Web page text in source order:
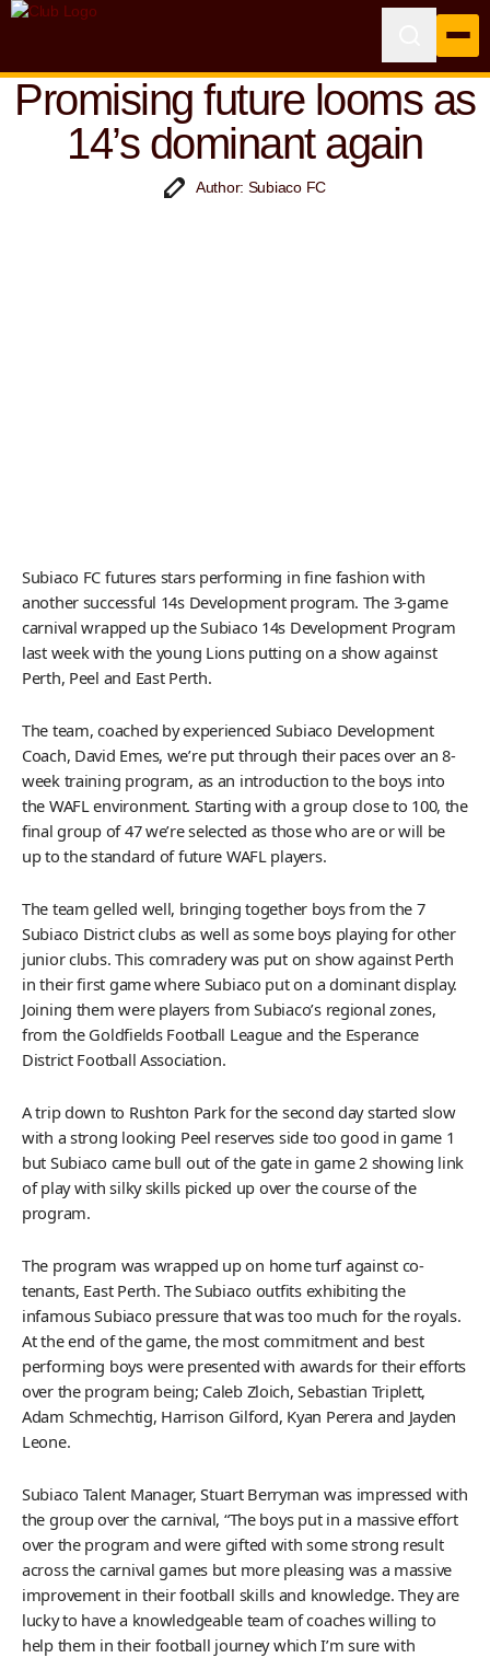
Promising future looms as
14’s dominant again
Author: Subiaco FC
Subiaco FC futures stars performing in fine fashion with
another successful 14s Development program. The 3-game
carnival wrapped up the Subiaco 14s Development Program
last week with the young Lions putting on a show against
Perth, Peel and East Perth.
The team, coached by experienced Subiaco Development
Coach, David Emes, we’re put through their paces over an 8-
week training program, as an introduction to the boys into
the WAFL environment. Starting with a group close to 100, the
final group of 47 we’re selected as those who are or will be
up to the standard of future WAFL players.
The team gelled well, bringing together boys from the 7
Subiaco District clubs as well as some boys playing for other
junior clubs. This comradery was put on show against Perth
in their first game where Subiaco put on a dominant display.
Joining them were players from Subiaco’s regional zones,
from the Goldfields Football League and the Esperance
District Football Association.
A trip down to Rushton Park for the second day started slow
with a strong looking Peel reserves side too good in game 1
but Subiaco came bull out of the gate in game 2 showing link
of play with silky skills picked up over the course of the
program.
The program was wrapped up on home turf against co-
tenants, East Perth. The Subiaco outfits exhibiting the
infamous Subiaco pressure that was too much for the royals.
At the end of the game, the most commitment and best
performing boys were presented with awards for their efforts
over the program being; Caleb Zloich, Sebastian Triplett,
Adam Schmechtig, Harrison Gilford, Kyan Perera and Jayden
Leone.
Subiaco Talent Manager, Stuart Berryman was impressed with
the group over the carnival, “The boys put in a massive effort
over the program and were gifted with some strong result
across the carnival games but more pleasing was a massive
improvement in their football skills and knowledge. They are
lucky to have a knowledgeable team of coaches willing to
help them in their football journey which I’m sure with